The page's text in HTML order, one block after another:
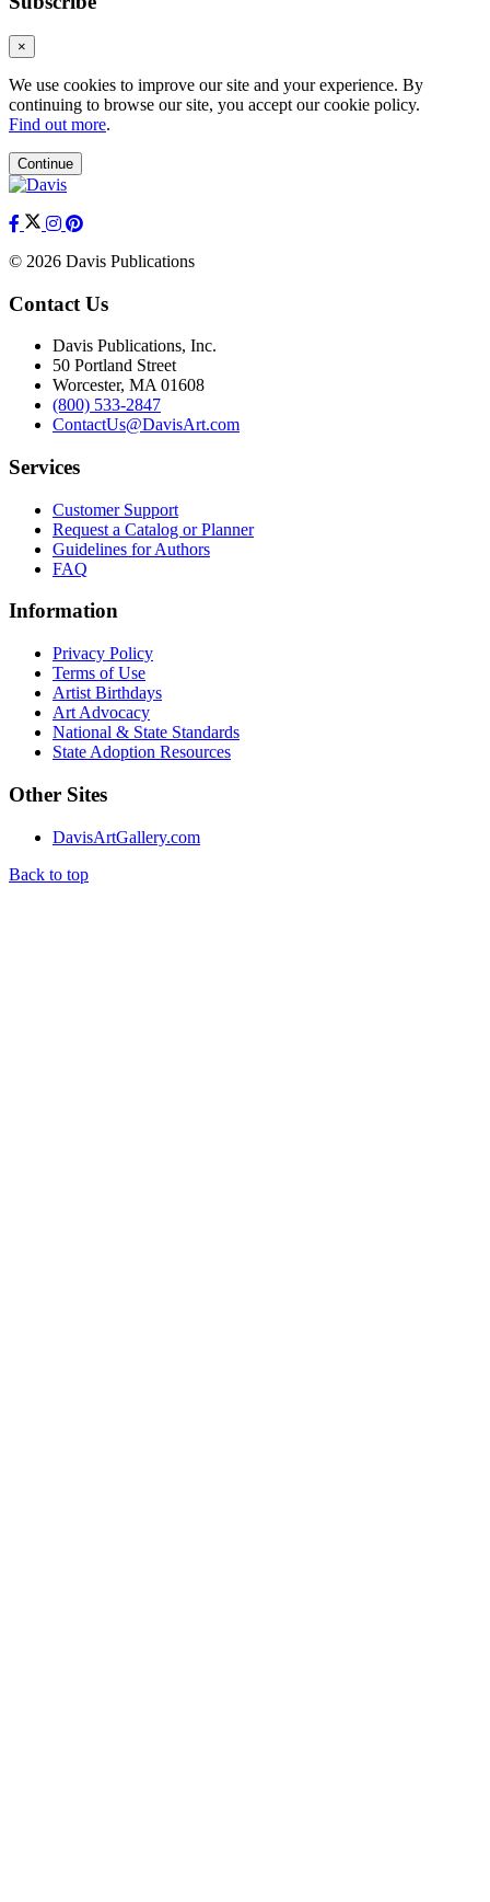
×
We use cookies to improve our site and your experience. By
continuing to browse our site, you accept our cookie policy.
Find out more.
Continue
© 2026 Davis Publications
Contact Us
Davis Publications, Inc.
50 Portland Street
Worcester, MA 01608
(800) 533-2847
ContactUs@DavisArt.com
Services
Customer Support
Request a Catalog or Planner
Guidelines for Authors
FAQ
Information
Privacy Policy
Terms of Use
Artist Birthdays
Art Advocacy
National & State Standards
State Adoption Resources
Other Sites
DavisArtGallery.com
Back to top